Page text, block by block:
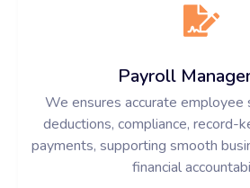
Payroll
We ensures accurate employee
deductions, compliance, record-
payments, supporting smooth
financial